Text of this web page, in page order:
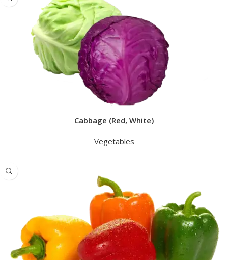
Cabbage (Red, White)
Vegetables